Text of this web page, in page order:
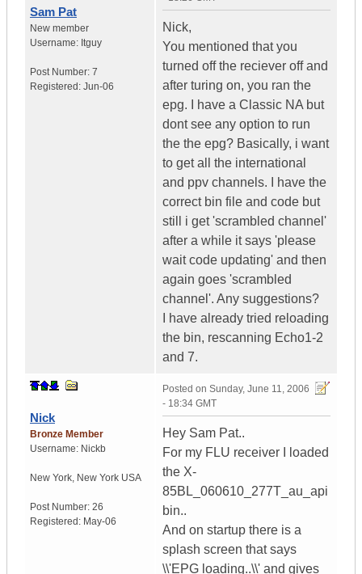
Sam Pat
New member
Username: Itguy
Post Number: 7
Registered: Jun-06
Nick,
You mentioned that you
turned off the reciever off and
after turing on, you ran the
epg. I have a Classic NA but
dont see any option to run
the the epg? Basically, i want
to get all the international
and ppv channels. I have the
correct bin file and code but
still i get 'scrambled channel'
after a while it says 'please
wait code updating' and then
again goes 'scrambled
channel'. Any suggestions?
I have already tried reloading
the bin, rescanning Echo1-2
and 7.
Nick
Bronze Member
Username: Nickb
New York, New York USA
Post Number: 26
Registered: May-06
Posted on Sunday, June 11, 2006
- 18:34 GMT
Hey Sam Pat..
For my FLU receiver I loaded
the X-
85BL_060610_277T_au_api
bin..
And on startup there is a
splash screen that says
\\'EPG loading..\\' and gives